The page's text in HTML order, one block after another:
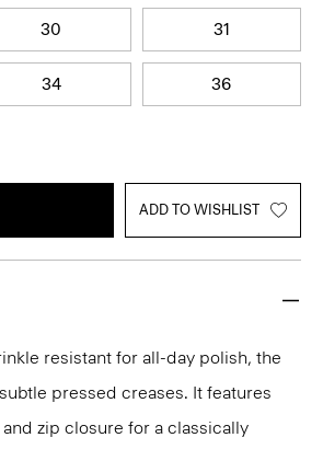
30 31
34 36
ADD TO WISHLIST
resistant for all-day polish, the
pressed creases. It features
zip closure for a classically